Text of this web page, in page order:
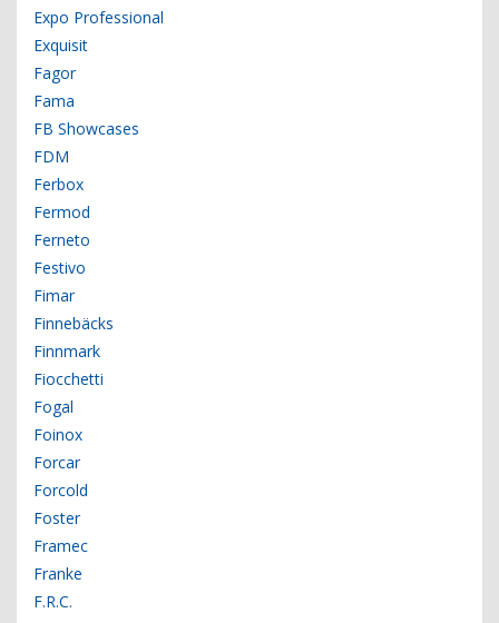
Expo Professional
Exquisit
Fagor
Fama
FB Showcases
FDM
Ferbox
Fermod
Ferneto
Festivo
Fimar
Finnebäcks
Finnmark
Fiocchetti
Fogal
Foinox
Forcar
Forcold
Foster
Framec
Franke
F.R.C.